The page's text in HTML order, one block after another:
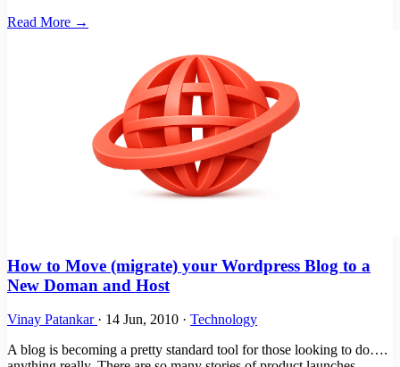
Read More →
How to Move (migrate) your Wordpress Blog to a
New Doman and Host
Vinay Patankar · 14 Jun, 2010 · Technology
A blog is becoming a pretty standard tool for those looking to do….